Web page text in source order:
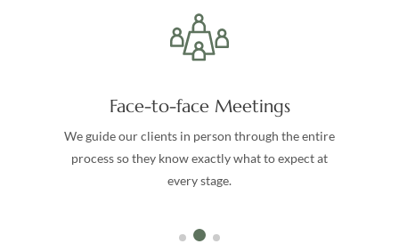
Face-to-face Meetings
We guide our clients in person through the entire
process so they know exactly what to expect at
every stage.